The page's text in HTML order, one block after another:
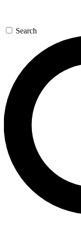
Search